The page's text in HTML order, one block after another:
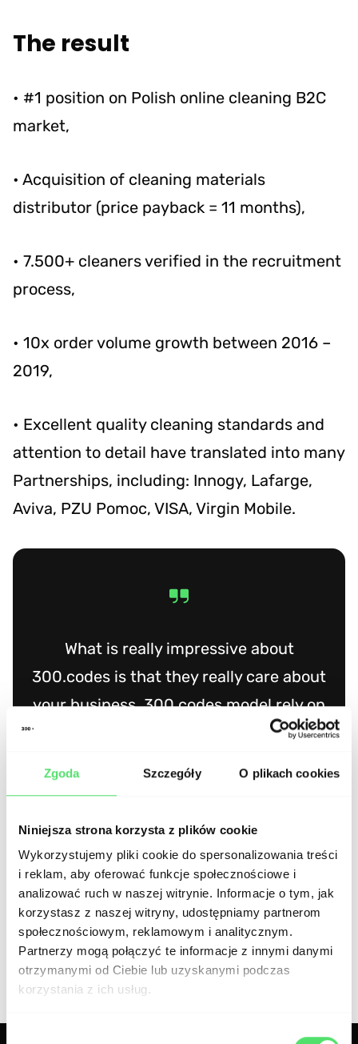
Zgoda Szczegóły O plikach cookies
Niniejsza strona korzysta z plików cookie
Wykorzystujemy pliki cookie do spersonalizowania treści
i reklam, aby oferować funkcje społecznościowe i
analizować ruch w naszej witrynie. Informacje o tym, jak
korzystasz z naszej witryny, udostępniamy partnerom
społecznościowym, reklamowym i analitycznym.
Partnerzy mogą połączyć te informacje z innymi danymi
otrzymanymi od Ciebie lub uzyskanymi podczas
korzystania z ich usług.
The result
• #1 position on Polish online cleaning B2C
market,
• Acquisition of cleaning materials
distributor (price payback = 11 months),
• 7.500+ cleaners verified in the recruitment
process,
• 10x order volume growth between 2016 –
2019,
• Excellent quality cleaning standards and
attention to detail have translated into many
Partnerships, including: Innogy, Lafarge,
Aviva, PZU Pomoc, VISA, Virgin Mobile.
What is really impressive about
300.codes is that they really care about
your business. 300.codes model rely on
business approach and I can confirm it is
Jakub Łączkowski, CEO Pozamiatane.pl